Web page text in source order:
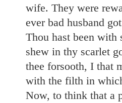
wife. They were
ever bad husband
Thou hast been with
shew in thy scarlet
thee forsooth, I that
with the filth in
Now, to think that a